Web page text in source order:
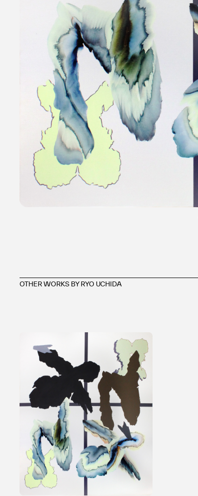
OTHER WORKS BY RYO UCHIDA